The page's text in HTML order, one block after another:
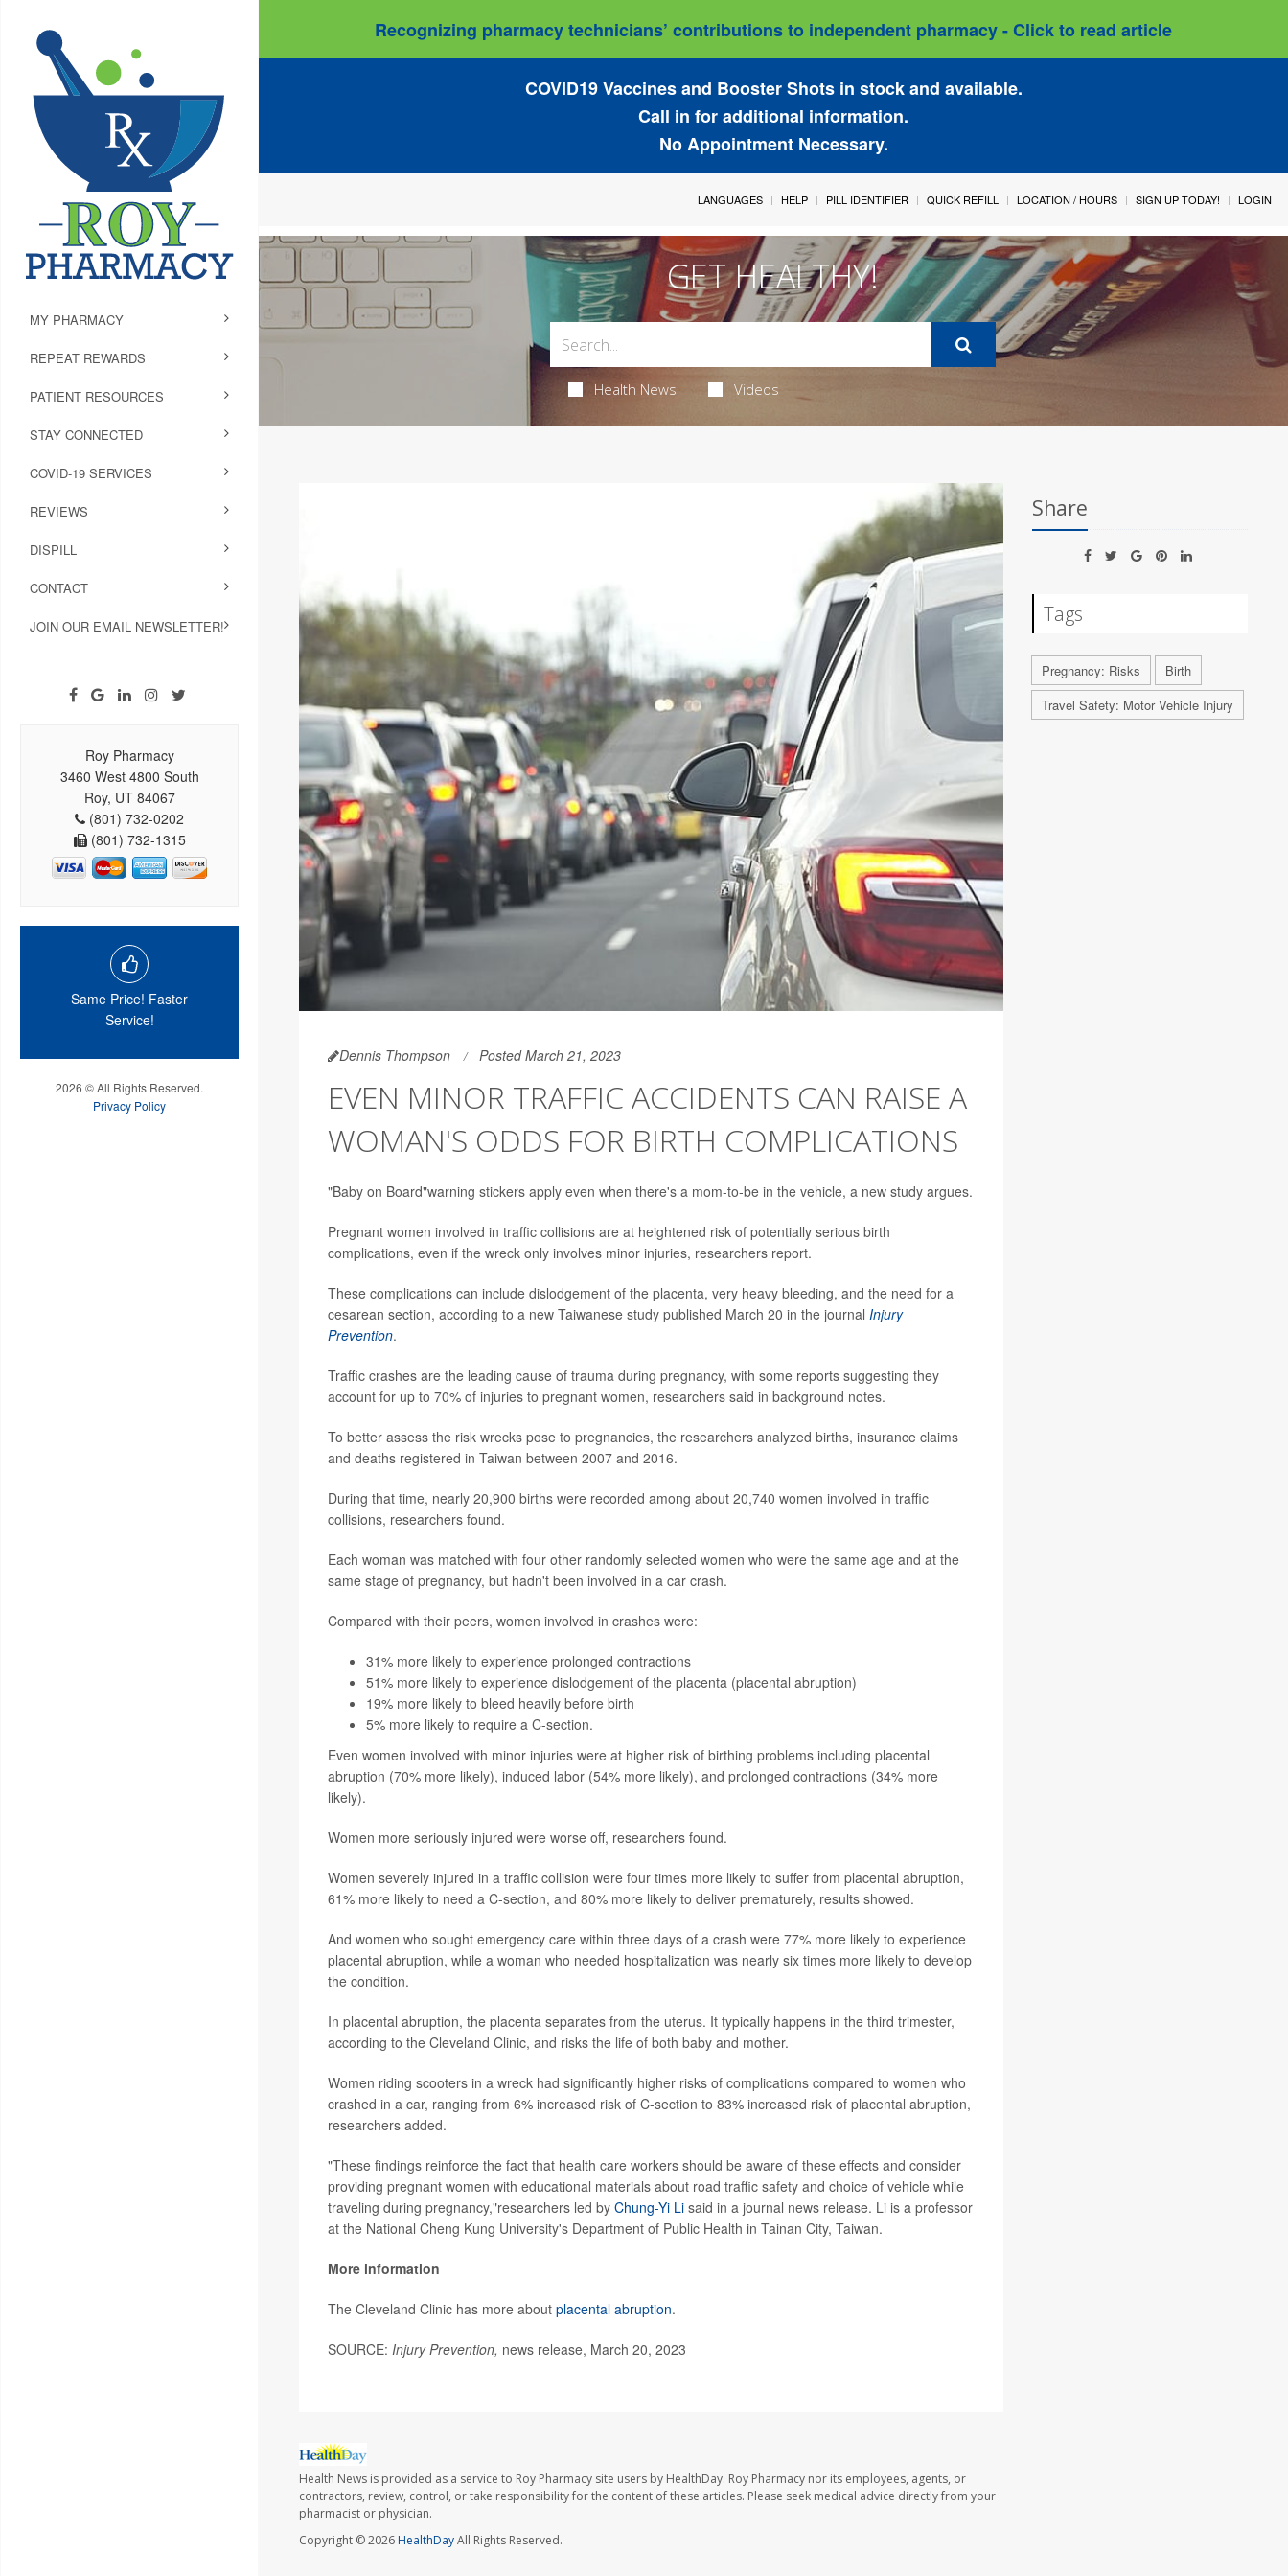
Recognizing pharmacy technicians’ contributions to independent pharmacy - Click to read article
COVID19 Vaccines and Booster Shots in stock and available.
Call in for additional information.
No Appointment Necessary.
MY PHARMACY
REPEAT REWARDS
PATIENT RESOURCES
STAY CONNECTED
COVID-19 SERVICES
REVIEWS
DISPILL
CONTACT
JOIN OUR EMAIL NEWSLETTER!
Roy Pharmacy
3460 West 4800 South
Roy, UT 84067
(801) 732-0202
(801) 732-1315
Same Price! Faster
Service!
2026 © All Rights Reserved.
Privacy Policy
LANGUAGES HELP PILL IDENTIFIER QUICK REFILL LOCATION / HOURS SIGN UP TODAY! LOGIN
GET HEALTHY!
Health News Videos
Dennis Thompson Posted March 21, 2023
EVEN MINOR TRAFFIC ACCIDENTS CAN RAISE A
WOMAN'S ODDS FOR BIRTH COMPLICATIONS
"Baby on Board"warning stickers apply even when there's a mom-to-be in the vehicle, a new study argues.
Pregnant women involved in traffic collisions are at heightened risk of potentially serious birth
complications, even if the wreck only involves minor injuries, researchers report.
These complications can include dislodgement of the placenta, very heavy bleeding, and the need for a
cesarean section, according to a new Taiwanese study published March 20 in the journal Injury
Prevention.
Traffic crashes are the leading cause of trauma during pregnancy, with some reports suggesting they
account for up to 70% of injuries to pregnant women, researchers said in background notes.
To better assess the risk wrecks pose to pregnancies, the researchers analyzed births, insurance claims
and deaths registered in Taiwan between 2007 and 2016.
During that time, nearly 20,900 births were recorded among about 20,740 women involved in traffic
collisions, researchers found.
Each woman was matched with four other randomly selected women who were the same age and at the
same stage of pregnancy, but hadn't been involved in a car crash.
Compared with their peers, women involved in crashes were:
31% more likely to experience prolonged contractions
51% more likely to experience dislodgement of the placenta (placental abruption)
19% more likely to bleed heavily before birth
5% more likely to require a C-section.
Even women involved with minor injuries were at higher risk of birthing problems including placental
abruption (70% more likely), induced labor (54% more likely), and prolonged contractions (34% more
likely).
Women more seriously injured were worse off, researchers found.
Women severely injured in a traffic collision were four times more likely to suffer from placental abruption,
61% more likely to need a C-section, and 80% more likely to deliver prematurely, results showed.
And women who sought emergency care within three days of a crash were 77% more likely to experience
placental abruption, while a woman who needed hospitalization was nearly six times more likely to develop
the condition.
In placental abruption, the placenta separates from the uterus. It typically happens in the third trimester,
according to the Cleveland Clinic, and risks the life of both baby and mother.
Women riding scooters in a wreck had significantly higher risks of complications compared to women who
crashed in a car, ranging from 6% increased risk of C-section to 83% increased risk of placental abruption,
researchers added.
"These findings reinforce the fact that health care workers should be aware of these effects and consider
providing pregnant women with educational materials about road traffic safety and choice of vehicle while
traveling during pregnancy,"researchers led by Chung-Yi Lisaid in a journal news release. Li is a professor
at the National Cheng Kung University's Department of Public Health in Tainan City, Taiwan.
More information
The Cleveland Clinic has more about placental abruption.
SOURCE: Injury Prevention, news release, March 20, 2023
Health News is provided as a service to Roy Pharmacy site users by HealthDay. Roy Pharmacy nor its employees, agents, or
contractors, review, control, or take responsibility for the content of these articles. Please seek medical advice directly from your
pharmacist or physician.
Copyright © 2026HealthDayAll Rights Reserved.
Share
Tags
Pregnancy: Risks
Birth
Travel Safety: Motor Vehicle Injury